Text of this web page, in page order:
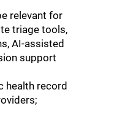
relevant for
triage tools,
AI-assisted
support
health record